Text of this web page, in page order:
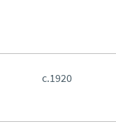
c.1920